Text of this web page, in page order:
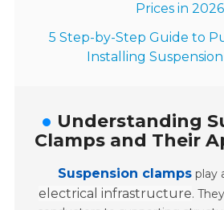
Prices in 2026
5 Step-by-Step Guide to
Installing
Understanding
Clamps and Their
Suspension clampsplay
electrical infrastructure.